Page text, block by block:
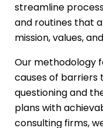
streamline
and routines that
mission, values,
Our methodology
causes of barriers
questioning and
plans with
consulting firms,